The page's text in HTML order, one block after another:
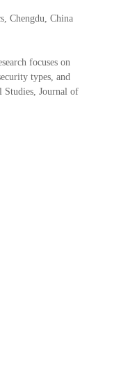
Chengdu, China
focuses on
types, and
Studies, Journal of